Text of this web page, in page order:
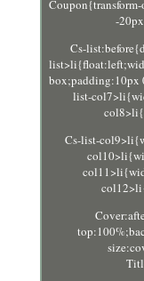
-
Cs-
box;padding:10px
list-
Cs-list-